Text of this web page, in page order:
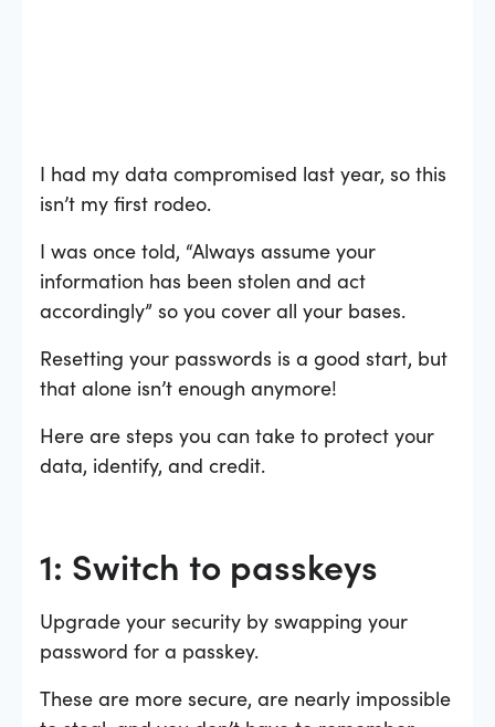
I had my data compromised last year, so this
isn’t my first rodeo.
I was once told, “Always assume your
information has been stolen and act
accordingly” so you cover all your bases.
Resetting your passwords is a good start, but
that alone isn’t enough anymore!
Here are steps you can take to protect your
data, identify, and credit.
1: Switch to passkeys
Upgrade your security by swapping your
password for a passkey.
These are more secure, are nearly impossible